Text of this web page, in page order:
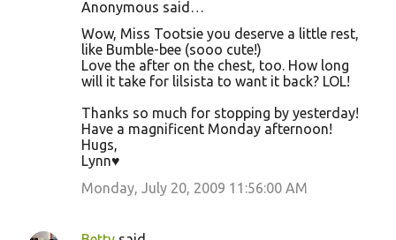
Anonymous said…
Wow, Miss Tootsie you deserve a little rest,
like Bumble-bee (sooo cute!)
Love the after on the chest, too. How long
will it take for lilsista to want it back? LOL!
Thanks so much for stopping by yesterday!
Have a magnificent Monday afternoon!
Hugs,
Lynn♥
Monday, July 20, 2009 11:56:00 AM